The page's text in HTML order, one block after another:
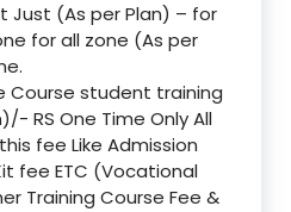
Just (As per Plan) – for
for all zone (As per
Course student training
RS One Time Only All
fee Like Admission
fee ETC (Vocational
Training Course Fee &